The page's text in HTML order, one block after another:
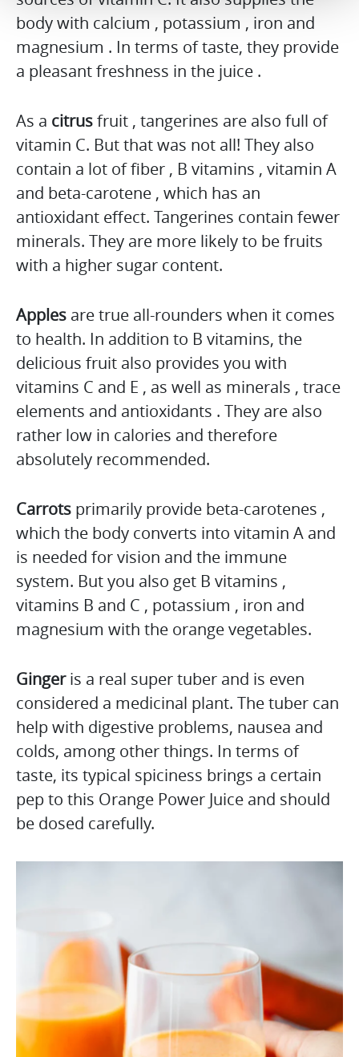
body with calcium , potassium , iron and
magnesium . In terms of taste, they provide
a pleasant freshness in the juice .
As a citrusfruit , tangerines are also full of
vitamin C. But that was not all! They also
contain a lot of fiber , B vitamins , vitamin A
and beta-carotene , which has an
antioxidant effect. Tangerines contain fewer
minerals. They are more likely to be fruits
with a higher sugar content.
Apples are true all-rounders when it comes
to health. In addition to B vitamins, the
delicious fruit also provides you with
vitamins C and E , as well as minerals , trace
elements and antioxidants . They are also
rather low in calories and therefore
absolutely recommended.
Carrots primarily provide beta-carotenes ,
which the body converts into vitamin A and
is needed for vision and the immune
system. But you also get B vitamins ,
vitamins B and C , potassium , iron and
magnesium with the orange vegetables.
Gingeris a real super tuber and is even
considered a medicinal plant. The tuber can
help with digestive problems, nausea and
colds, among other things. In terms of
taste, its typical spiciness brings a certain
pep to this Orange Power Juice and should
be dosed carefully.